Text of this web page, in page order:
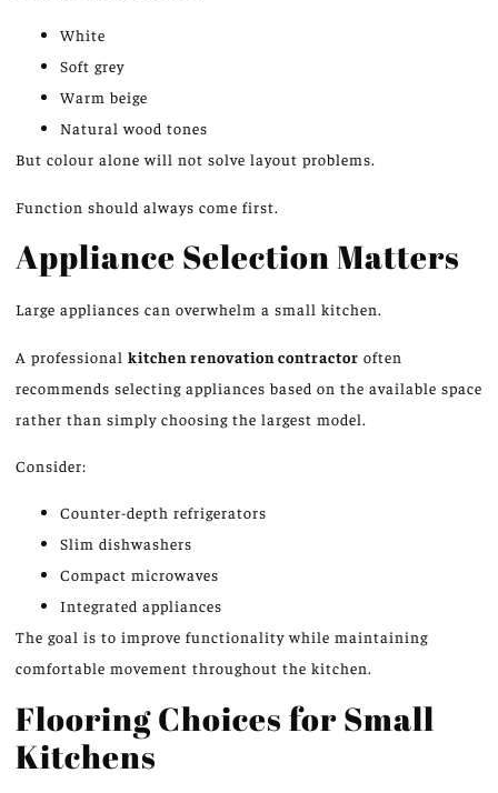
White
Soft grey
Warm beige
Natural wood tones
But colour alone will not solve layout problems.
Function should always come first.
Appliance Selection Matters
Large appliances can overwhelm a small kitchen.
A professional kitchen renovation contractor often
recommends selecting appliances based on the available space
rather than simply choosing the largest model.
Consider:
Counter-depth refrigerators
Slim dishwashers
Compact microwaves
Integrated appliances
The goal is to improve functionality while maintaining
comfortable movement throughout the kitchen.
Flooring Choices for Small
Kitchens